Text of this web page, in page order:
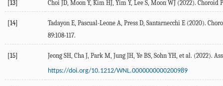
[13] Choi JD, Moon Y, Kim HJ, Yim Y, Lee S, Moon WJ (2022). Choroid
[14] Tadayon E, Pascual-Leone A, Press D, Santarnecchi E (2020).
89:108-117.
[15] Jeong SH, Cha J, Park M, Jung JH, Ye BS, Sohn YH, et al. (2022).
https://doi.org/10.1212/WNL.0000000000200989